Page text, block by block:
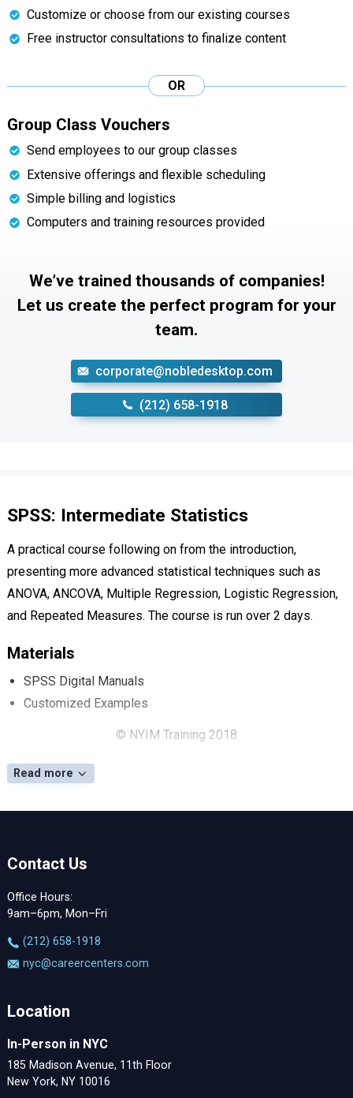
Customize or choose from our existing courses
Free instructor consultations to finalize content
OR
Group Class Vouchers
Send employees to our group classes
Extensive offerings and flexible scheduling
Simple billing and logistics
Computers and training resources provided
We’ve trained thousands of companies!
Let us create the perfect program for your
team.
corporate@nobledesktop.com
‪(212) 658-1918
SPSS: Intermediate Statistics
A practical course following on from the introduction,
presenting more advanced statistical techniques such as
ANOVA, ANCOVA, Multiple Regression, Logistic Regression,
and Repeated Measures. The course is run over 2 days.
Materials
SPSS Digital Manuals
Customized Examples
© NYIM Training 2018
Read more
Contact Us
Office Hours:
9am–6pm, Mon–Fri
‪(212) 658-1918
nyc@careercenters.com
Location
In-Person in NYC
185 Madison Avenue, 11th Floor
New York, NY 10016